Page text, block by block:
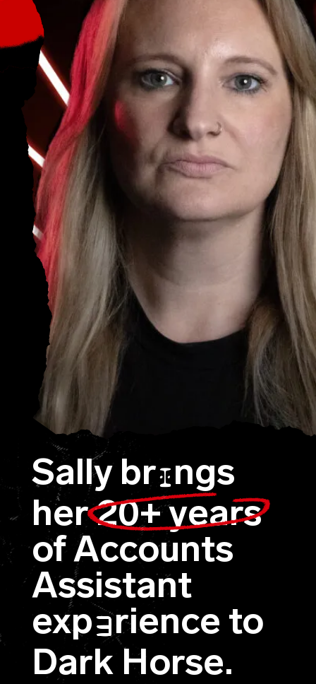
Sally brIngs
her20+ years
of Accounts
Assistant
expErience to
Dark Horse.